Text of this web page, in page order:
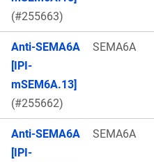
(#255663)
Anti-SEMA6A
[IPI-
mSEM6A.13]
(#255662)
SEMA6A
Anti-SEMA6A
[IPI-
SEMA6A